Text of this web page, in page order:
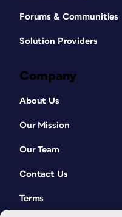
Forums & Communities
Solution Providers
Company
About Us
Our Mission
Our Team
Contact Us
Terms